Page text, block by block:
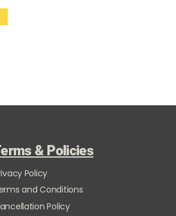
& Policies
Policy
and Conditions
Policy